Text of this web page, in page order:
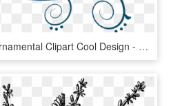
Ornamental Clipart Cool Design - Navy Blue Flowers Clip Art, HD Png Download